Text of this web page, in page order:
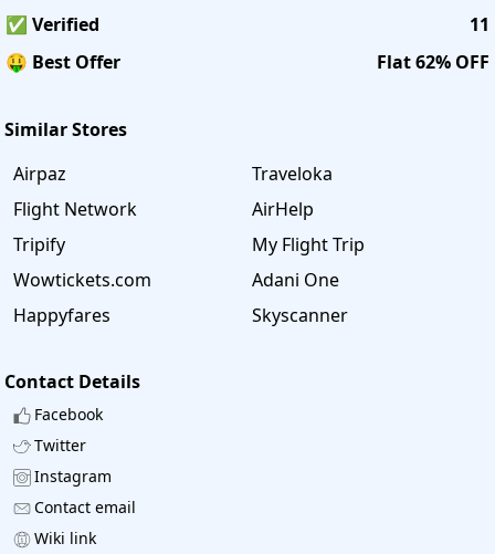
✅ Verified
11
🤑 Best Offer
Flat 62% OFF
Similar Stores
Airpaz
Traveloka
Flight Network
AirHelp
Tripify
My Flight Trip
Wowtickets.com
Adani One
Happyfares
Skyscanner
Contact Details
Facebook
Twitter
Instagram
Contact email
Wiki link